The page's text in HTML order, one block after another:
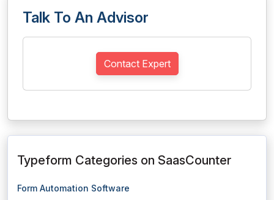
Talk To An Advisor
Contact Expert
Typeform Categories on SaasCounter
Form Automation Software